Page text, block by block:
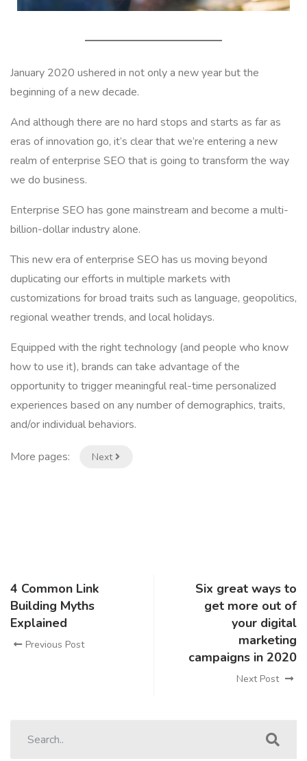
January 2020 ushered in not only a new year but the
beginning of a new decade.
And although there are no hard stops and starts as far as
eras of innovation go, it’s clear that we’re entering a new
realm of enterprise SEO that is going to transform the way
we do business.
Enterprise SEO has gone mainstream and become a multi-
billion-dollar industry alone.
This new era of enterprise SEO has us moving beyond
duplicating our efforts in multiple markets with
customizations for broad traits such as language, geopolitics,
regional weather trends, and local holidays.
Equipped with the right technology (and people who know
how to use it), brands can take advantage of the
opportunity to trigger meaningful real-time personalized
experiences based on any number of demographics, traits,
and/or individual behaviors.
More pages: Next
4 Common Link
Building Myths
Explained
Previous Post
Six great ways to
get more out of
your digital
marketing
campaigns in 2020
Next Post